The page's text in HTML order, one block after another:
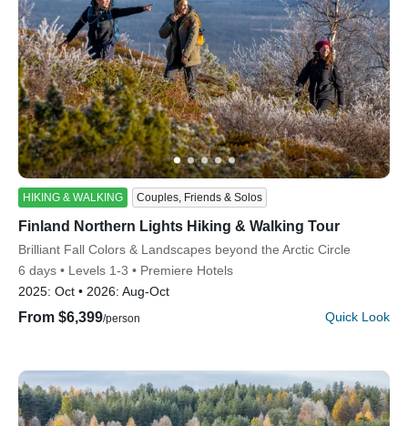
HIKING & WALKING Couples, Friends & Solos
Finland Northern Lights Hiking & Walking Tour
Subtitle/H2
Brilliant Fall Colors & Landscapes beyond the Arctic Circle
6 days
Levels 1-3
Premiere Hotels
2025: Oct 2026: Aug-Oct
From $6,399/person Quick Look